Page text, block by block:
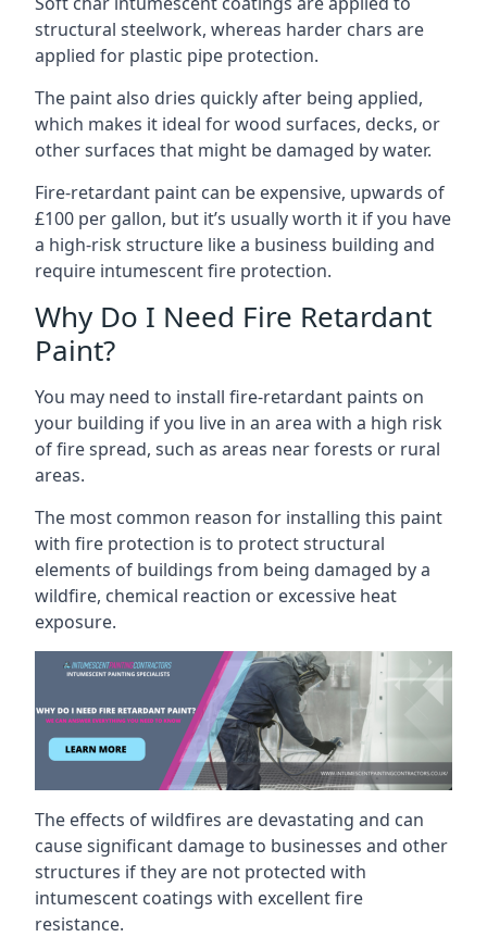
structural steelwork, whereas harder chars are
applied for plastic pipe protection.
The paint also dries quickly after being applied,
which makes it ideal for wood surfaces, decks, or
other surfaces that might be damaged by water.
Fire-retardant paint can be expensive, upwards of
£100 per gallon, but it’s usually worth it if you have
a high-risk structure like a business building and
require intumescent fire protection.
Why Do I Need Fire Retardant
Paint?
You may need to install fire-retardant paints on
your building if you live in an area with a high risk
of fire spread, such as areas near forests or rural
areas.
The most common reason for installing this paint
with fire protection is to protect structural
elements of buildings from being damaged by a
wildfire, chemical reaction or excessive heat
exposure.
The effects of wildfires are devastating and can
cause significant damage to businesses and other
structures if they are not protected with
intumescent coatings with excellent fire
resistance.